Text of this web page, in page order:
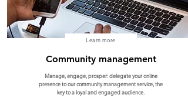
Learn more
Community management
Manage, engage, prosper: delegate your online
presence to our community management service, the
key to a loyal and engaged audience.